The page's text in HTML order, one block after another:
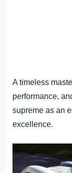
A timeless
performance,
supreme as an
excellence.